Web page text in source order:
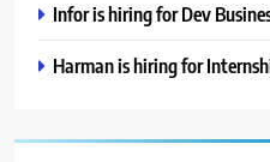
Infor is hiring for Dev
Harman is hiring for